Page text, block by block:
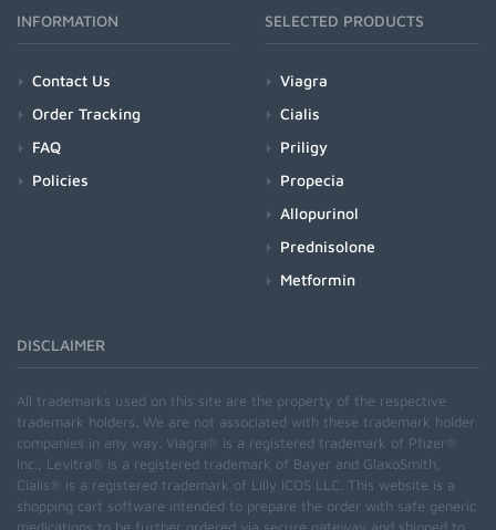
INFORMATION
Contact Us
Order Tracking
FAQ
Policies
SELECTED PRODUCTS
Viagra
Cialis
Priligy
Propecia
Allopurinol
Prednisolone
Metformin
DISCLAIMER
All trademarks used on this site are the property of the respective
trademark holders. We are not associated with these trademark holder
companies in any way. Viagra® is a registered trademark of Pfizer®
Inc., Levitra® is a registered trademark of Bayer and GlaxoSmith,
Cialis® is a registered trademark of Lilly ICOS LLC. This website is a
shopping cart software intended to prepare the order with safe generic